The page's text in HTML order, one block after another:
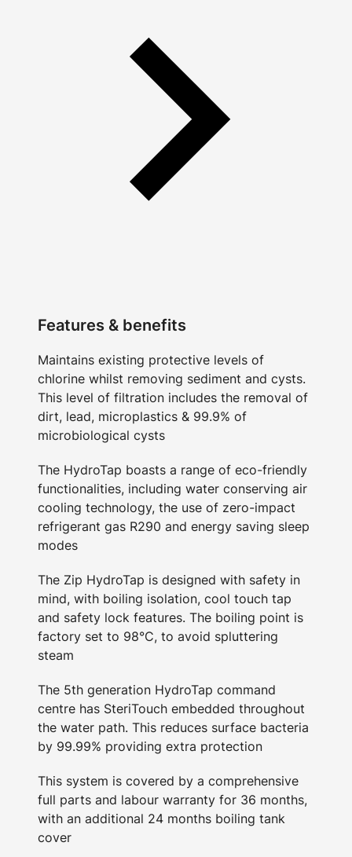
Features & benefits
Maintains existing protective levels of
chlorine whilst removing sediment and cysts.
This level of filtration includes the removal of
dirt, lead, microplastics & 99.9% of
microbiological cysts
The HydroTap boasts a range of eco-friendly
functionalities, including water conserving air
cooling technology, the use of zero-impact
refrigerant gas R290 and energy saving sleep
modes
The Zip HydroTap is designed with safety in
mind, with boiling isolation, cool touch tap
and safety lock features. The boiling point is
factory set to 98°C, to avoid spluttering
steam
The 5th generation HydroTap command
centre has SteriTouch embedded throughout
the water path. This reduces surface bacteria
by 99.99% providing extra protection
This system is covered by a comprehensive
full parts and labour warranty for 36 months,
with an additional 24 months boiling tank
cover